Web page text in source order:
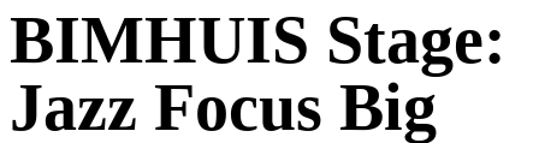
BIMHUIS Stage:
Jazz Focus Big